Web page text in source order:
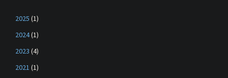
2025 (1)
2024(1)
2023 (4)
2021 (1)